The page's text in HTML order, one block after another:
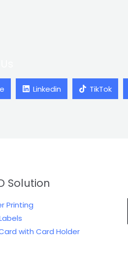
Linkedin TikTok
Solution
Printing
with Card Holder